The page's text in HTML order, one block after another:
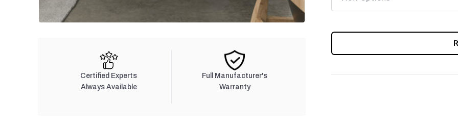
Certified Experts
Always Available
Full Manufacturer's
Warranty